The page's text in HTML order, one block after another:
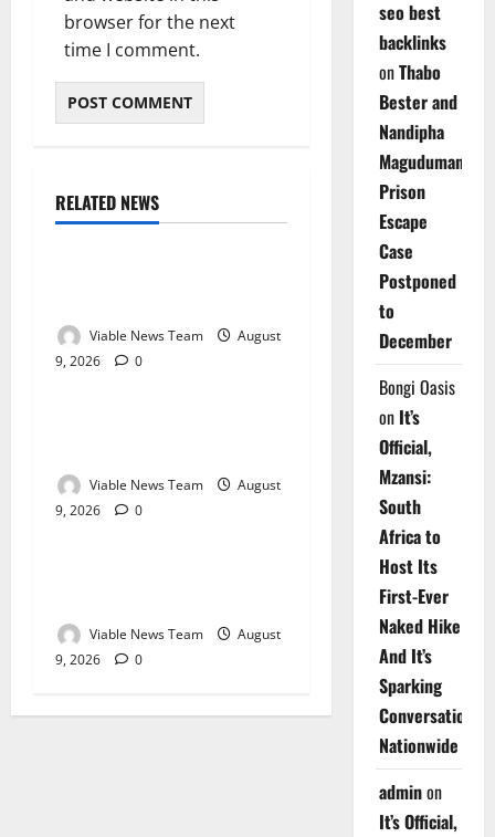
browser for the next
time I comment.
RELATED NEWS
Weather
Viable News Team
August
9, 2026
0
Weather
Viable News Team
August
9, 2026
0
Weather
Viable News Team
August
9, 2026
0
seo best
backlinks
onThabo
Bester and
Nandipha
Magudumana’s
Prison
Escape
Case
Postponed
to
December
Bongi Oasis
on It’s
Official,
Mzansi:
South
Africa to
Host Its
First-Ever
Naked Hike
And It’s
Sparking
Conversations
Nationwide
adminon
It’s Official,